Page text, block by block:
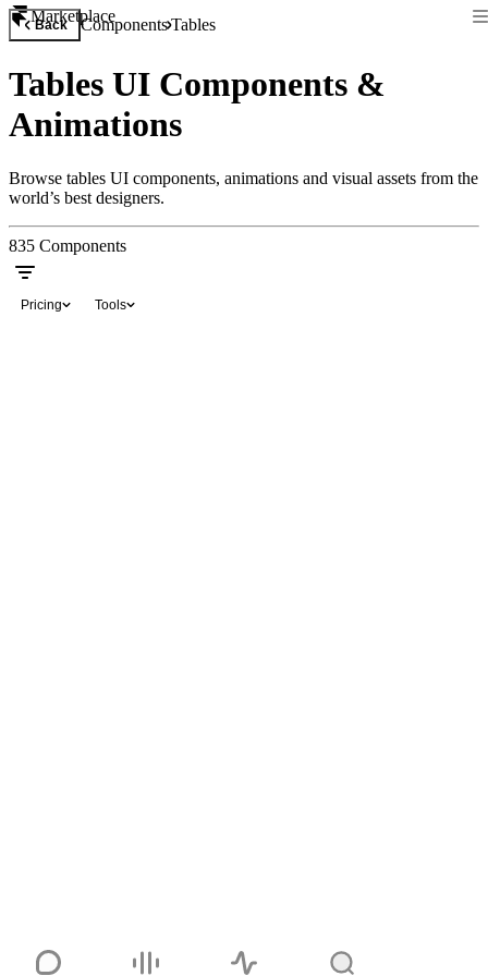
Marketplace
Back ComponentsTables
Tables UI Components &
Animations
Browse tables UI components, animations and visual assets from the
world’s best designers.
835 Components
Pricing Tools